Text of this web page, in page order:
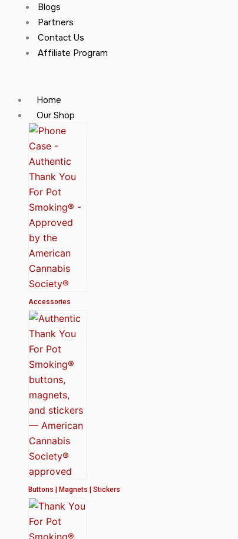
Blogs
Partners
Contact Us
Affiliate Program
Home
Our Shop
Accessories
Buttons | Magnets | Stickers